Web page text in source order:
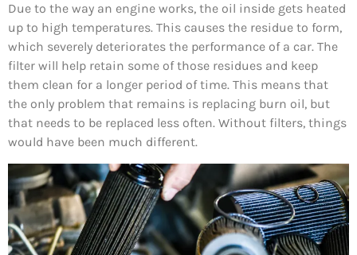
Due to the way an engine works, the oil inside gets heated
up to high temperatures. This causes the residue to form,
which severely deteriorates the performance of a car. The
filter will help retain some of those residues and keep
them clean for a longer period of time. This means that
the only problem that remains is replacing burn oil, but
that needs to be replaced less often. Without filters, things
would have been much different.